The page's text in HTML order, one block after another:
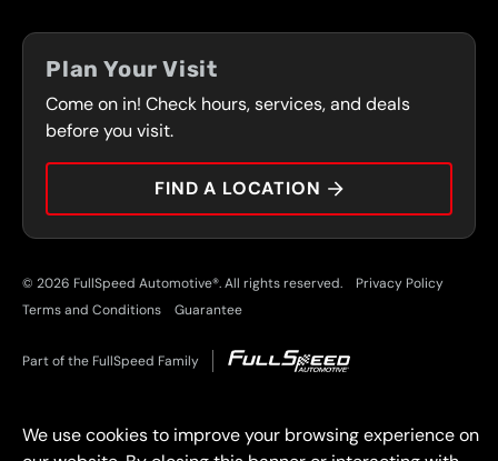
FRONT RANGE
PRESS
COUPONS
SERVICES
CONTACT
CAREERS
CAR TIPS
Plan Your Visit
Come on in! Check hours, services, and deals
before you visit.
FIND A LOCATION
© 2026 FullSpeed Automotive®. All rights reserved.
Privacy Policy
Terms and Conditions
Guarantee
Part of the FullSpeed Family
We use cookies to improve your browsing experience on